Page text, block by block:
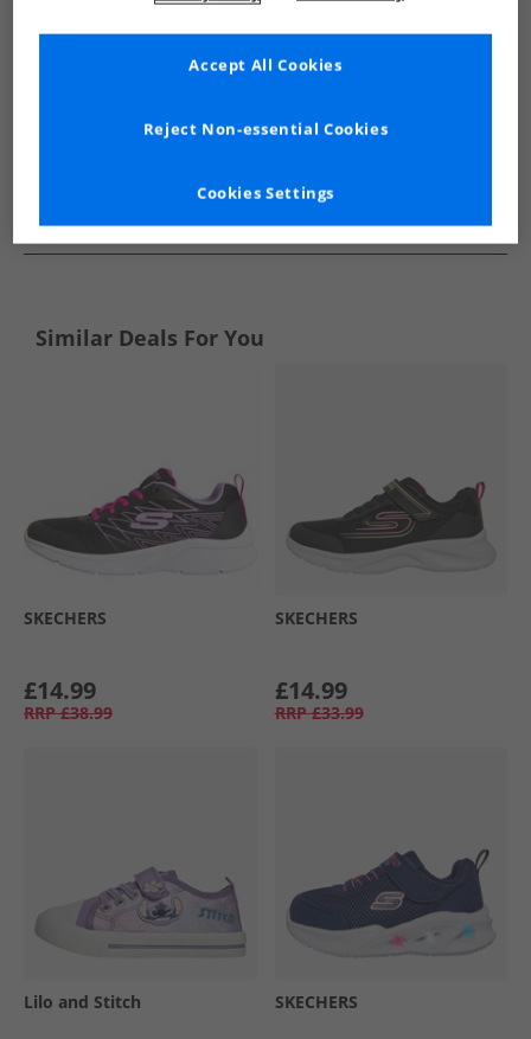
See more Details
Similar Deals For You
SKECHERS
£14.99
RRP £38.99
SKECHERS
£14.99
RRP £33.99
Lilo and Stitch SKECHERS
Cookies Settings
Reject Non-essential Cookies
Accept All Cookies